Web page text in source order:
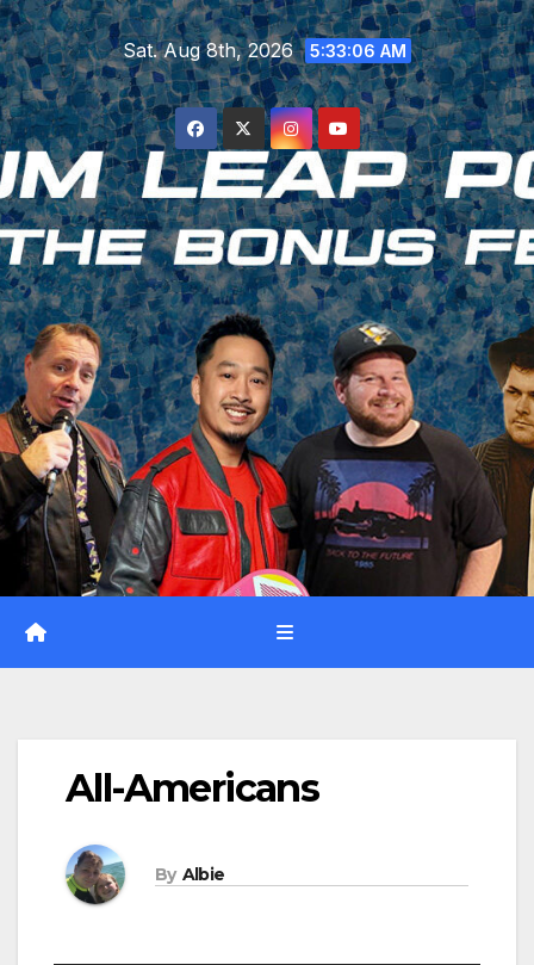
Skip
to
content
Sat. Aug 8th, 2026 5:33:07 AM
All-Americans
By Albie